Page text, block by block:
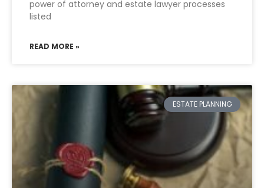
power of attorney and estate lawyer processes
listed
READ MORE »
ESTATE PLANNING